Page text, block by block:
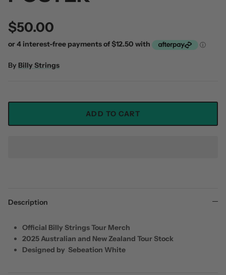
$50.00
By Billy Strings
ADD TO CART
Description
Official Billy Strings Tour Merch
2025 Australian and New Zealand Tour Stock
Designed by Sebeation White